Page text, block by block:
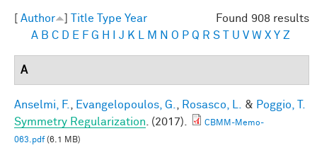
Found 908 results
Author Title Type Year
A B C D E F G H J K M N O P Q R S U V W X Y Z
A
Anselmi, F. Evangelopoulos, G. Rosasco, L. & Poggio, T.
Symmetry Regularization . (2017).
CBMM-Memo-
063.pdf(6.1 MB)